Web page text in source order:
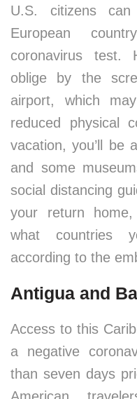
U.S. citizens
European
coronavirus test.
oblige by the
airport, which
reduced physical
vacation, you’ll be
and some
social distancing
your return
what countries
according to the
Antigua and
Access to this
a negative
than seven days